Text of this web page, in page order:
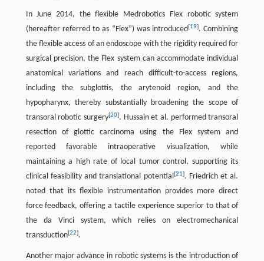
In June 2014, the flexible Medrobotics Flex robotic system
(hereafter referred to as “Flex”) was introduced[19]. Combining
the flexible access of an endoscope with the rigidity required for
surgical precision, the Flex system can accommodate individual
anatomical variations and reach difficult-to-access regions,
including the subglottis, the arytenoid region, and the
hypopharynx, thereby substantially broadening the scope of
transoral robotic surgery[20]. Hussain et al. performed transoral
resection of glottic carcinoma using the Flex system and
reported favorable intraoperative visualization, while
maintaining a high rate of local tumor control, supporting its
clinical feasibility and translational potential[21]. Friedrich et al.
noted that its flexible instrumentation provides more direct
force feedback, offering a tactile experience superior to that of
the da Vinci system, which relies on electromechanical
transduction[22].
Another major advance in robotic systems is the introduction of